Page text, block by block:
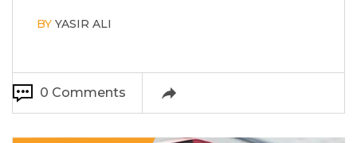
BY YASIR ALI
0 Comments